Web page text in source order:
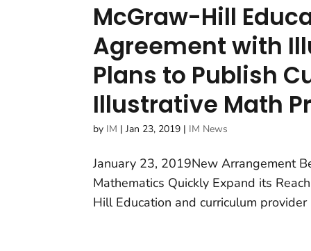
McGraw-Hill
Agreement with
Plans to Publish
Illustrative Math
by IM |Jan 23, 2019 | IM News
January 23, 2019New Arrangement
Mathematics Quickly Expand its
Hill Education and curriculum